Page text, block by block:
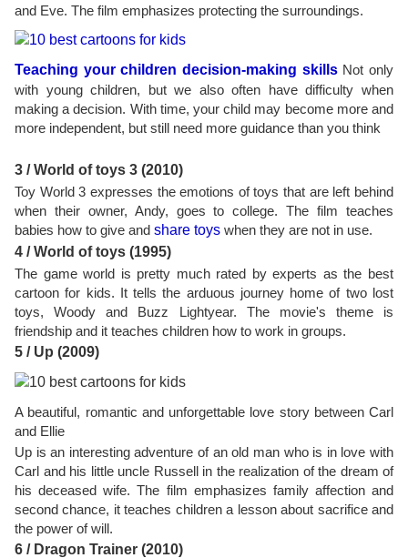
and Eve. The film emphasizes protecting the surroundings.
Teaching your children decision-making skillsNot only
with young children, but we also often have difficulty when
making a decision. With time, your child may become more and
more independent, but still need more guidance than you think
3 / World of toys 3 (2010)
Toy World 3 expresses the emotions of toys that are left behind
when their owner, Andy, goes to college. The film teaches
babies how to give and share toys when they are not in use.
4 / World of toys (1995)
The game world is pretty much rated by experts as the best
cartoon for kids. It tells the arduous journey home of two lost
toys, Woody and Buzz Lightyear. The movie's theme is
friendship and it teaches children how to work in groups.
5 / Up (2009)
A beautiful, romantic and unforgettable love story between Carl
and Ellie
Up is an interesting adventure of an old man who is in love with
Carl and his little uncle Russell in the realization of the dream of
his deceased wife. The film emphasizes family affection and
second chance, it teaches children a lesson about sacrifice and
the power of will.
6 / Dragon Trainer (2010)